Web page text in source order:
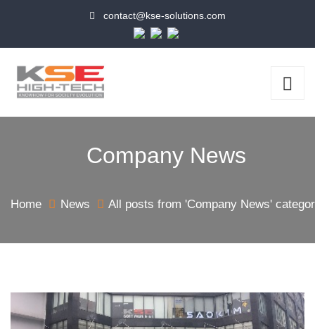
contact@kse-solutions.com
Company News
Home News All posts from 'Company News'